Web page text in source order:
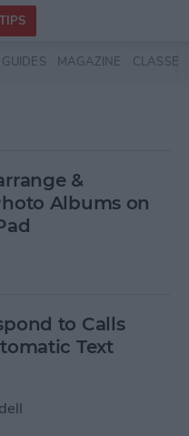
GUIDES MAGAZINE CLASSES
&
Albums on
to Calls
Text